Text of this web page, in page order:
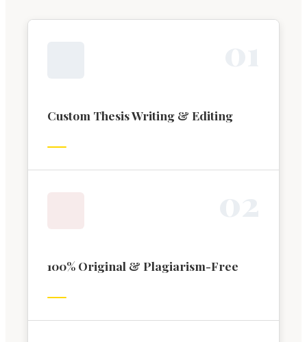
Custom Thesis Writing & Editing
100% Original & Plagiarism-Free